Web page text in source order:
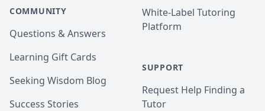
COMMUNITY
Questions & Answers
Learning Gift Cards
Seeking Wisdom Blog
Success Stories
White-Label Tutoring
Platform
SUPPORT
Request Help Finding a
Tutor